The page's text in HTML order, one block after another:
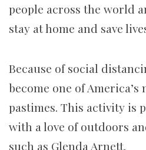
people across the world
stay at home and save
Because of social
become one of America’s
pastimes. This activity is
with a love of outdoors
such as Glenda Arnett.